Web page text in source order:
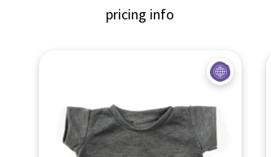
pricing info